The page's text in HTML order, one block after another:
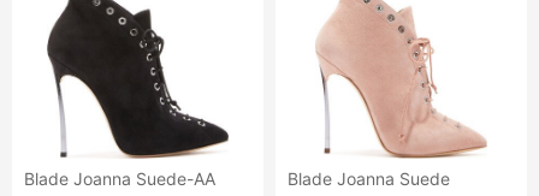
Blade Joanna Suede-AA Blade Joanna Suede